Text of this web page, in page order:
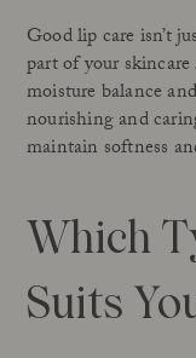
Good lip care isn’t
part of your
moisture balance
nourishing and
maintain softness
Which
Suits